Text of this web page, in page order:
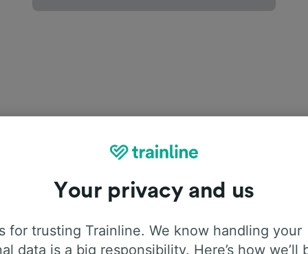
Your privacy and us
for trusting Trainline. We know handling your
data is a big responsibility. Here’s how we’ll